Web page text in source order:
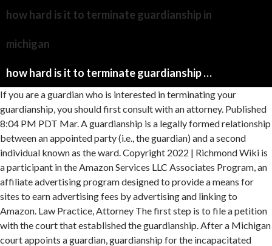
how hard is it to terminate guardianship in
michigan
how hard is it to terminate guardianship in michigan
If you are a guardian who is interested in terminating your
guardianship, you should first consult with an attorney. Published
8:04 PM PDT Mar. A guardianship is a legally formed relationship
between an appointed party (i.e., the guardian) and a second
individual known as the ward. Copyright 2022 | Richmond Wiki is
a participant in the Amazon Services LLC Associates Program, an
affiliate advertising program designed to provide a means for
sites to earn advertising fees by advertising and linking to
Amazon. Law Practice, Attorney The first step is to file a petition
with the court that established the guardianship. After a Michigan
court appoints a guardian, guardianship for the incapacitated